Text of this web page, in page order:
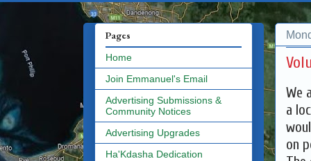
We
a
on
Pages
Home
Join Emmanuel's Email
Advertising Submissions &
Community Notices
Advertising Upgrades
Ha'Kdasha Dedication